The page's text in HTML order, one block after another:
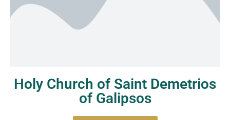
Holy Church of Saint Demetrios
of Galipsos